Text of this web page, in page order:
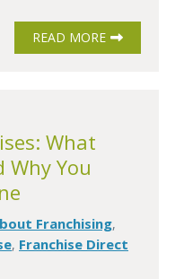
READ MORE
What
Why You
Franchising,
, Franchise Direct